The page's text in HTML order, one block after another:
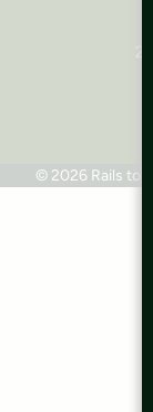
© 2026 Rails to